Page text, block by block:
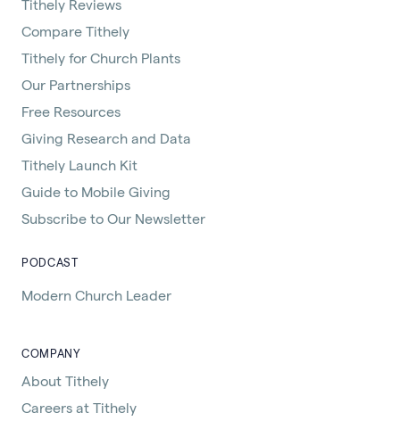
Tithely Reviews
Compare Tithely
Tithely for Church Plants
Our Partnerships
Free Resources
Giving Research and Data
Tithely Launch Kit
Guide to Mobile Giving
Subscribe to Our Newsletter
PODCAST
Modern Church Leader
COMPANY
About Tithely
Careers at Tithely